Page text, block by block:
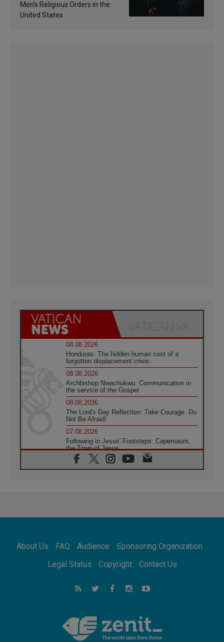
Men’s Religious Orders in the
United States
08.08.2026
Honduras: The hidden human cost of a
forgotten displacement crisis
08.08.2026
Archbishop Nwachukwu: Communication in
the service of the Gospel
08.08.2026
The Lord's Day Reflection: Take Courage. Do
Not Be Afraid!
07.08.2026
Following in Jesus' Footsteps: Capernaum,
the Town of Jesus
07.08.2026
Catholic universities offer art as a way of
07.08.2026
07.08.2026
Apostolic Journey to France
Bangladesh: Church walks alongside Dalits
on path to dignity
Amplifying the voices of Catholic sisters in
the public square
About Us FAQ Audience
Sponsoring Organization
Legal Status
Copyright Contact Us